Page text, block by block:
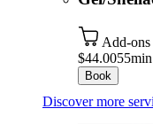
Add-ons
$44.0055min
Book
Discover more